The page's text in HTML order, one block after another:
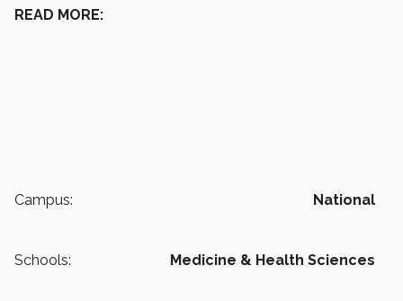
READ MORE:
Campus: National
Schools: Medicine & Health Sciences